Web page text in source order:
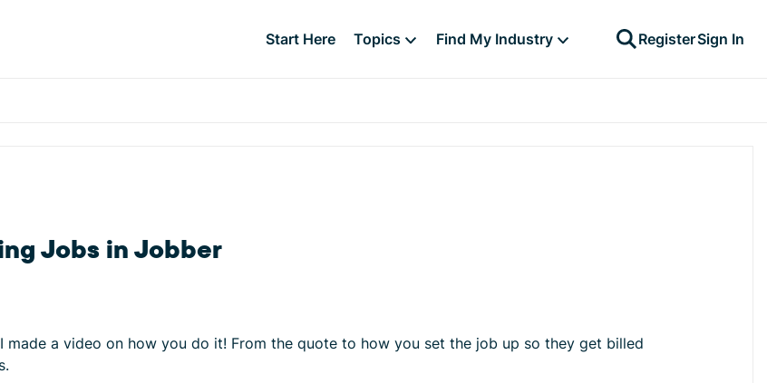
Start Here Topics Find My Industry RegisterSign In
Jobs in Jobber
a video on how you do it! From the quote to how you set the job up so they get billed